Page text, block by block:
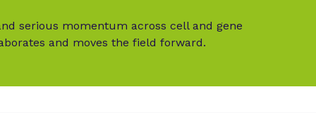
serious momentum across cell and gene
and moves the field forward.